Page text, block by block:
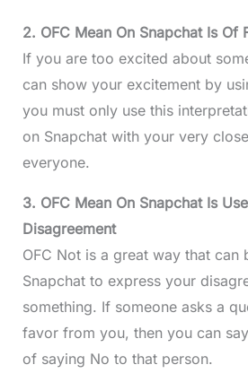
2. OFC Mean On Snapchat Is Of
If you are too excited about
can show your excitement by
you must only use this
on Snapchat with your very
everyone.
3. OFC Mean On Snapchat Is
Disagreement
OFC Not is a great way that can
Snapchat to express your
something. If someone asks a
favor from you, then you can
of saying No to that person.